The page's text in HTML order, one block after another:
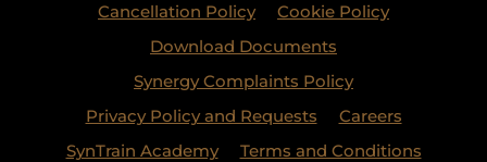
Cancellation Policy
Cookie Policy
Download Documents
Synergy Complaints Policy
Privacy Policy and Requests
Careers
SynTrain Academy
Terms and Conditions